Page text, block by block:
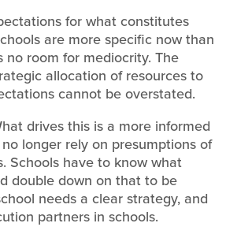
for what constitutes
are more specific now than
no room for mediocrity. The
allocation of resources to
cannot be overstated.
drives this is a more informed
longer rely on presumptions of
Schools have to know what
double down on that to be
needs a clear strategy, and
partners in schools.